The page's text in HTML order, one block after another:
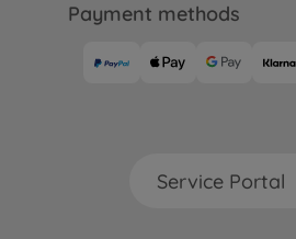
Payment methods
Service Portal